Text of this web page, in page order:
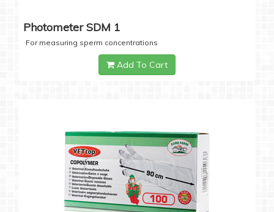
Photometer SDM 1
For measuring sperm concentrations
Add To Cart